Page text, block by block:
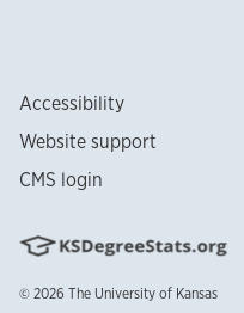
Accessibility
Website support
CMS login
© 2026 The University of Kansas